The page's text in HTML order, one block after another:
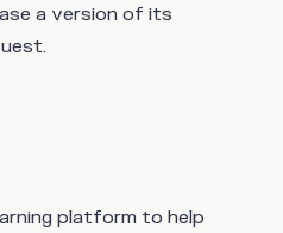
a version of its
platform to help